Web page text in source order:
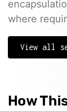
where
View all
How